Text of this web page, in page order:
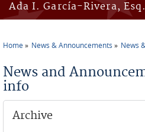
Ada I. García-Rivera,
Home News & Announcements News
News and
info
Archive